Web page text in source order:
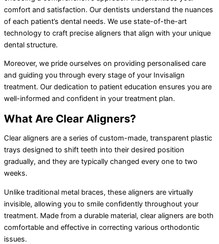
comfort and satisfaction. Our dentists understand the nuances
of each patient’s dental needs. We use state-of-the-art
technology to craft precise aligners that align with your unique
dental structure.
Moreover, we pride ourselves on providing personalised care
and guiding you through every stage of your Invisalign
treatment. Our dedication to patient education ensures you are
well-informed and confident in your treatment plan.
What Are Clear Aligners?
Clear aligners are a series of custom-made, transparent plastic
trays designed to shift teeth into their desired position
gradually, and they are typically changed every one to two
weeks.
Unlike traditional metal braces, these aligners are virtually
invisible, allowing you to smile confidently throughout your
treatment. Made from a durable material, clear aligners are both
comfortable and effective in correcting various orthodontic
issues.